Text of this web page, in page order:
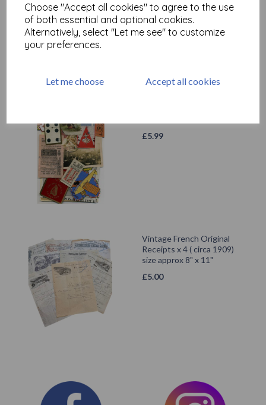
Choose "Accept all cookies" to agree to the use
of both essential and optional cookies.
Alternatively, select "Let me see" to customize
your preferences.
Let me choose Accept all cookies
£5.99
Vintage French Original
Receipts x 4 ( circa 1909)
size approx 8" x 11"
£5.00